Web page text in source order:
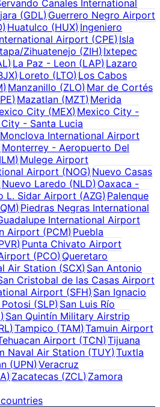
Canales International
(GDL) Guerrero Negro Airport
) Huatulco (HUX) Ingeniero
Airport (CPE)Isla
Zihuatenejo (ZIH) Ixtepec
) La Paz - Leon (LAP)Lazaro
) Loreto (LTO) Los Cabos
) Manzanillo (ZLO) Mar de Cortés
)Mazatlan (MZT)Merida
City (MEX) Mexico City -
- Santa Lucia
Monclova International Airport
Monterrey - Aeropuerto Del
) Mulege Airport
Airport (NOG)Nuevo Casas
Nuevo Laredo (NLD) Oaxaca -
L. Sidar Airport (AZG) Palenque
)Piedras Negras International
International Airport
Airport (PCM) Puebla
) Punta Chivato Airport
(PCO) Queretaro
Air Station (SCX) San Antonio
Cristobal de las Casas Airport
Airport (SFH) San Ignacio
(SLP) San Luis Río
)San Quintín Military Airstrip
) Tampico (TAM) Tamuin Airport
Airport (TCN) Tijuana
Naval Air Station (TUY) Tuxtla
(UPN) Veracruz
) Zacatecas (ZCL)Zamora